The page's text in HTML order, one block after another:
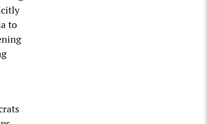
to